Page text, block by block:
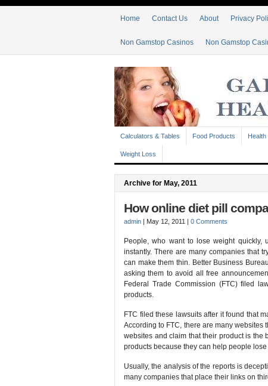
Home Contact Us About Privacy
Non Gamstop Casinos Non Gamstop
Calculators & Tables Food Products
Weight Loss
Archive for May, 2011
How online diet pill
admin | May 12, 2011 | 0 Comments
People, who want to lose weight quickly,
instantly. There are many companies that
can make them thin. Better Business
asking them to avoid all free
Federal Trade Commission (FTC) filed
products.
FTC filed these lawsuits after it found that
According to FTC, there are many
websites and claim that their product is the
products because they can help people
Usually, the analysis of the reports is
many companies that place their links on